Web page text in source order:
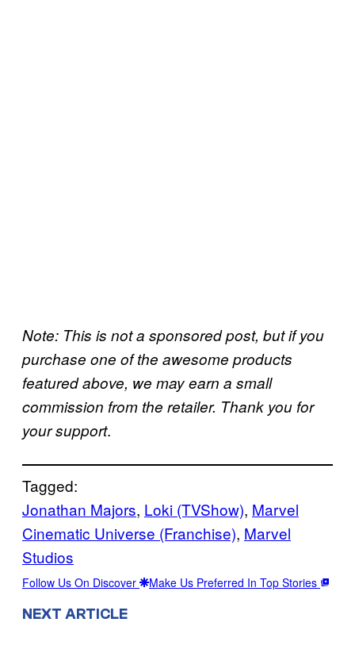
Note: This is not a sponsored post, but if you
purchase one of the awesome products
featured above, we may earn a small
commission from the retailer. Thank you for
your support.
Tagged:
Jonathan Majors, Loki (TVShow), Marvel
Cinematic Universe (Franchise), Marvel
Studios
Follow Us On Discover Make Us Preferred In Top Stories
NEXT ARTICLE